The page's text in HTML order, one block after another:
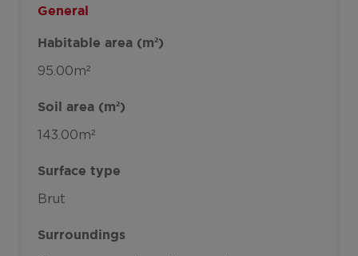
General
Habitable area (m²)
95.00m²
Soil area (m²)
143.00m²
Surface type
Brut
Surroundings